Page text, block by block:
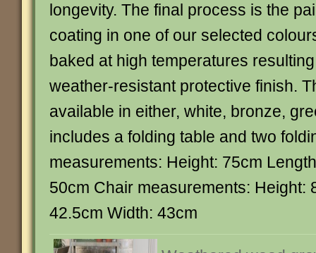
longevity. The final process is the
coating in one of our selected
baked at high temperatures
weather-resistant protective finish.
available in either, white, bronze,
includes a folding table and two
measurements: Height: 75cm
50cm Chair measurements: Height:
42.5cm Width: 43cm